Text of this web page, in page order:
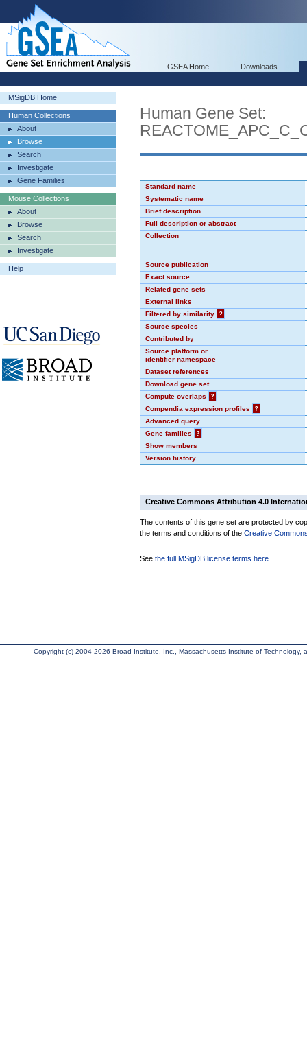
GSEA Home Downloads
MSigDB Home
Human Collections
About
Browse
Search
Investigate
Gene Families
Mouse Collections
About
Browse
Search
Investigate
Help
Human Gene Set:
Standard name
Systematic name
Brief description
Full description or abstract
Collection
Source publication
Exact source
Related gene sets
External links
Filtered by similarity
?
Source species
Contributed by
Source platform or
identifier namespace
Dataset references
Download gene set
Compute overlaps
?
Compendia expression profiles
?
Advanced query
Gene families
?
Show members
Version history
Creative Commons Attribution 4.0
The contents of this gene set are protected by
the terms and conditions of the Creative
See the full MSigDB license terms here
Copyright (c) 2004-2026 Broad Institute, Inc., Massachusetts Institute of Technology,